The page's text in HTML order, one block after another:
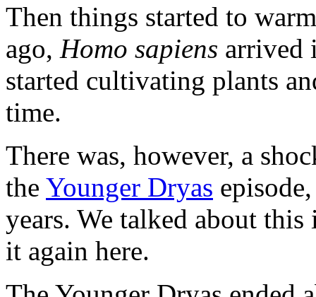
Then things started to
ago, Homo sapiens arrived
started cultivating plants
time.
There was, however, a
the Younger Dryas
years. We talked about
it again here.